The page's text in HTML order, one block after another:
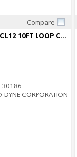
Compare
30186 LC12K10WC3/CL12 10FT LOOP CABLE W/DYNATITE LOCK KIT
30186
DYNE CORPORATION